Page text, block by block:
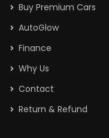
Buy Premium Cars
AutoGlow
Finance
Why Us
Contact
Return & Refund